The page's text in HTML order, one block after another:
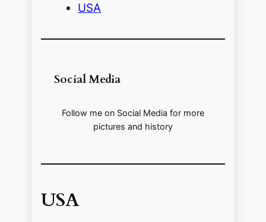
USA
Social Media
Follow me on Social Media for more
pictures and history
USA